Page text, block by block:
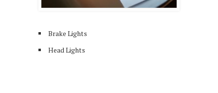
Brake Lights
Head Lights